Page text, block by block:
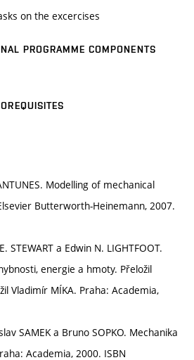
on the excercises
PROGRAMME COMPONENTS
Modelling of mechanical
Butterworth-Heinemann, 2007.
STEWART a Edwin N. LIGHTFOOT.
energie a hmoty. Přeložil
Vladimír MÍKA. Praha: Academia,
SAMEK a Bruno SOPKO. Mechanika
Academia, 2000. ISBN